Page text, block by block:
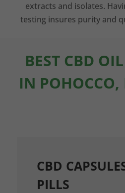
extracts and isolates.
testing insures purity and
BEST CBD
IN POHOCCO,
CBD
PILLS